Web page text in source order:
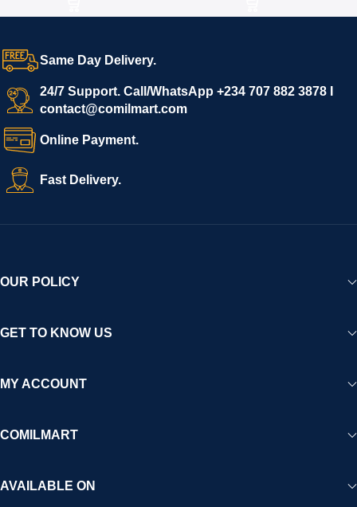
Same Day Delivery.
24/7 Support. Call/WhatsApp +234 707 882 3878 I
contact@comilmart.com
Online Payment.
Fast Delivery.
OUR POLICY
GET TO KNOW US
MY ACCOUNT
COMILMART
AVAILABLE ON